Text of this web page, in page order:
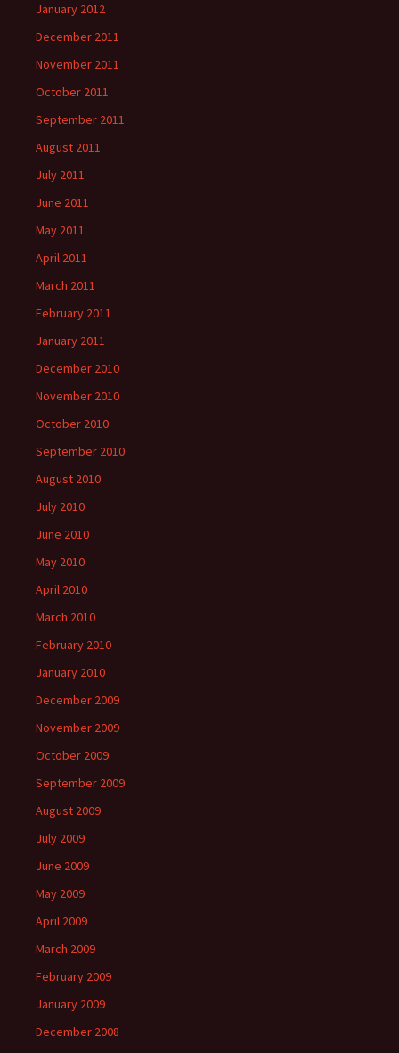
January 2012
December 2011
November 2011
October 2011
September 2011
August 2011
July 2011
June 2011
May 2011
April 2011
March 2011
February 2011
January 2011
December 2010
November 2010
October 2010
September 2010
August 2010
July 2010
June 2010
May 2010
April 2010
March 2010
February 2010
January 2010
December 2009
November 2009
October 2009
September 2009
August 2009
July 2009
June 2009
May 2009
April 2009
March 2009
February 2009
January 2009
December 2008